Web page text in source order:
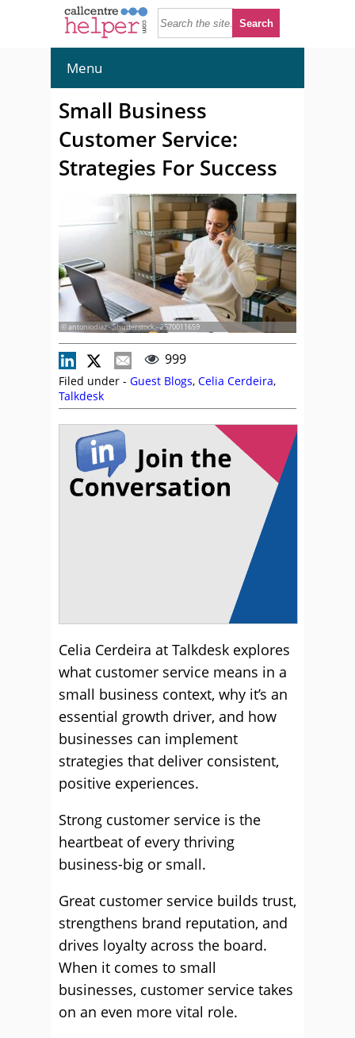
Menu
Small Business
Customer Service:
Strategies For Success
© antoniodiaz - Shutterstock - 2570011659
999
Filed under - Guest Blogs, Celia Cerdeira,
Talkdesk
Celia Cerdeira at Talkdesk explores
what customer service means in a
small business context, why it’s an
essential growth driver, and how
businesses can implement
strategies that deliver consistent,
positive experiences.
Strong customer service is the
heartbeat of every thriving
business-big or small.
Great customer service builds trust,
strengthens brand reputation, and
drives loyalty across the board.
When it comes to small
businesses, customer service takes
on an even more vital role.